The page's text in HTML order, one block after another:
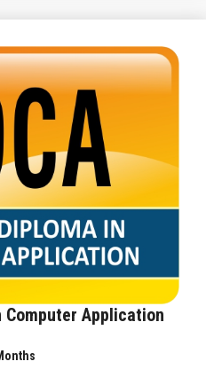
Computer Application